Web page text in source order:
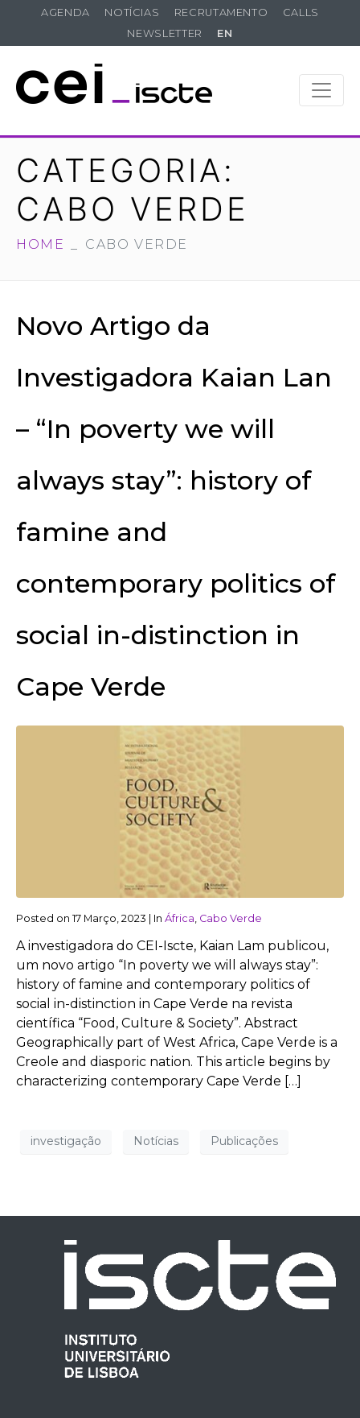
AGENDA NOTÍCIAS RECRUTAMENTO
CALLS
NEWSLETTER
EN
CATEGORIA:
CABO VERDE
HOME CABO VERDE
Novo Artigo da
Investigadora Kaian Lan
– “In poverty we will
always stay”: history of
famine and
contemporary politics of
social in-distinction in
Cape Verde
Posted on 17 Março, 2023 In África Cabo Verde
A investigadora do CEI-Iscte, Kaian Lam publicou,
um novo artigo “In poverty we will always stay”:
history of famine and contemporary politics of
social in-distinction in Cape Verde na revista
científica “Food, Culture & Society”. Abstract
Geographically part of West Africa, Cape Verde is a
Creole and diasporic nation. This article begins by
characterizing contemporary Cape Verde […]
investigação Notícias Publicações